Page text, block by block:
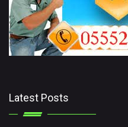
Latest Posts